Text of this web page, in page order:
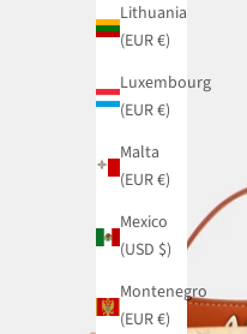
Lithuania
(EUR €)
Luxembourg
(EUR €)
Malta
(EUR €)
Mexico
(USD $)
Montenegro
(EUR €)